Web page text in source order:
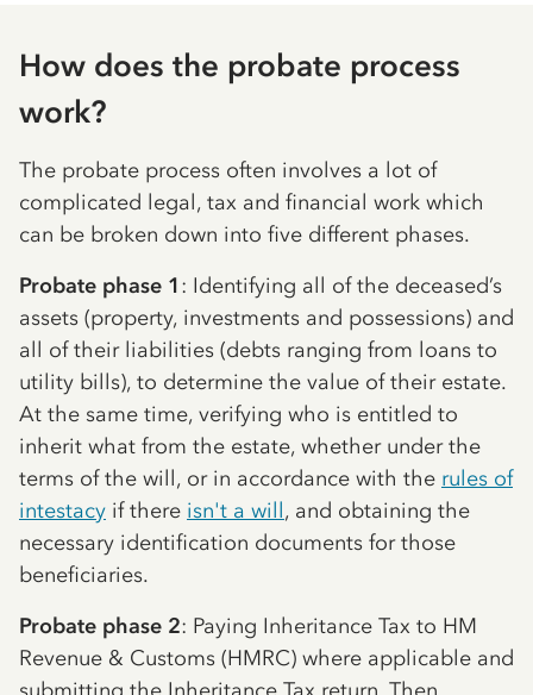
How does the probate process
work?
The probate process often involves a lot of
complicated legal, tax and financial work which
can be broken down into five different phases.
Probate phase 1: Identifying all of the deceased’s
assets (property, investments and possessions) and
all of their liabilities (debts ranging from loans to
utility bills), to determine the value of their estate.
At the same time, verifying who is entitled to
inherit what from the estate, whether under the
terms of the will, or in accordance with the rules of
intestacy if there isn't a will, and obtaining the
necessary identification documents for those
beneficiaries.
Probate phase 2: Paying Inheritance Tax to HM
Revenue & Customs (HMRC) where applicable and